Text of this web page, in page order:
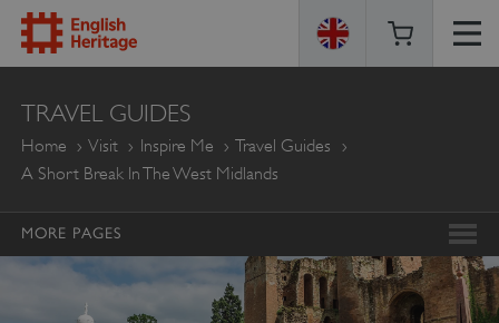
ENGLISH
HERITAGE
TRAVEL GUIDES
Home Visit Inspire Me
Travel Guides
A Short Break In The West Midlands
MORE PAGES